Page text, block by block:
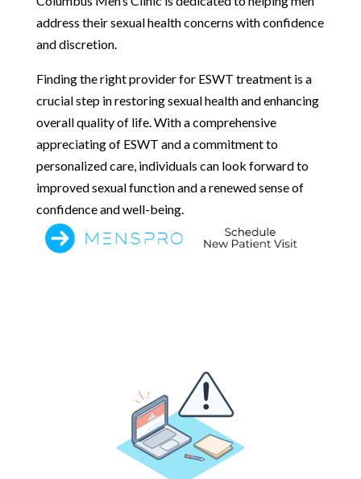
address their sexual health concerns with confidence
and discretion.
Finding the right provider for ESWT treatment is a
crucial step in restoring sexual health and enhancing
overall quality of life. With a comprehensive
appreciating of ESWT and a commitment to
personalized care, individuals can look forward to
improved sexual function and a renewed sense of
confidence and well-being.